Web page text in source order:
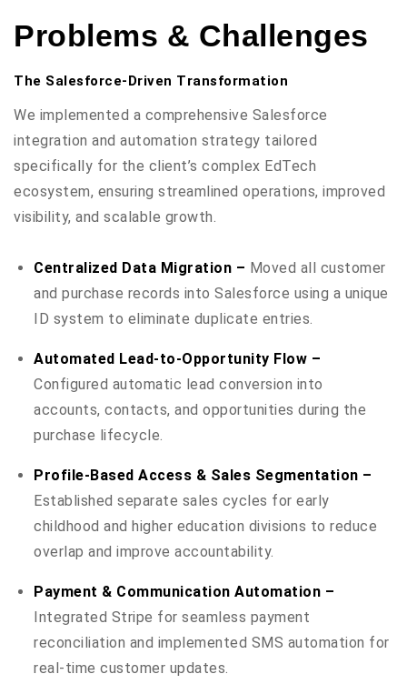
Problems & Challenges
The Salesforce-Driven Transformation
We implemented a comprehensive Salesforce
integration and automation strategy tailored
specifically for the client’s complex EdTech
ecosystem, ensuring streamlined operations, improved
visibility, and scalable growth.
Centralized Data Migration – Moved all customer
and purchase records into Salesforce using a unique
ID system to eliminate duplicate entries.
Automated Lead-to-Opportunity Flow –
Configured automatic lead conversion into
accounts, contacts, and opportunities during the
purchase lifecycle.
Profile-Based Access & Sales Segmentation –
Established separate sales cycles for early
childhood and higher education divisions to reduce
overlap and improve accountability.
Payment & Communication Automation –
Integrated Stripe for seamless payment
reconciliation and implemented SMS automation for
real-time customer updates.